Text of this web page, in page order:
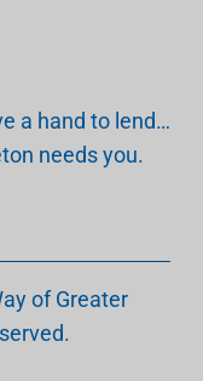
a hand to lend…
needs you.
of Greater